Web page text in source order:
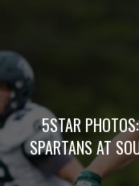
5STAR
SPARTANS AT